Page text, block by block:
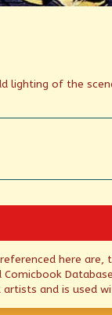
lighting of the
here
and is used